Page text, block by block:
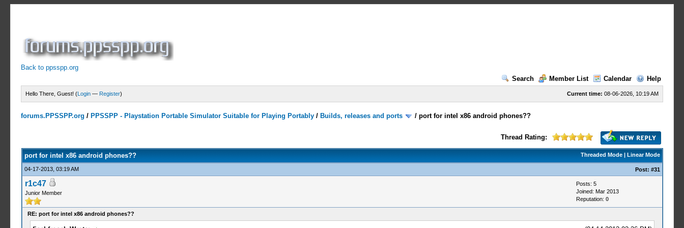
Back to ppsspp.org
Search
Member List Calendar Help
Current time: 08-06-2026, 10:19 AM
Hello There, Guest! (Login — Register)
forums.PPSSPP.org / PPSSPP - Playstation Portable Simulator Suitable for Playing Portably / Builds, releases and ports /port for intel x86 android phones??
Thread Rating:
Threaded Mode| Linear Mode
port for intel x86 android phones??
04-17-2013, 03:19 AM Post: #31
r1c47
Junior Member
Posts: 5
Joined: Mar 2013
Reputation: 0
RE: port for intel x86 android phones??